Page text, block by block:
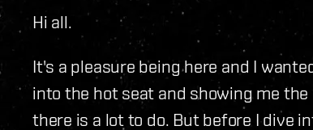
Hi all.
It's a pleasure being here and I
into the hot seat and showing me
there is a lot to do. But before I dive